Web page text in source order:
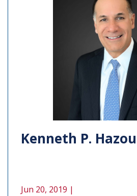
Kenneth P.
Jun 20, 2019 |